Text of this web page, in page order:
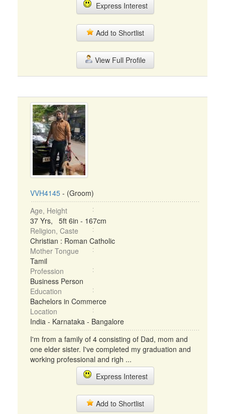
Express Interest
Add to Shortlist
View Full Profile
VVH4145 - (Groom)
Age, Height
37 Yrs, 5ft 6in - 167cm
Religion, Caste
Christian : Roman Catholic
Mother Tongue
Tamil
Profession
Business Person
Education
Bachelors in Commerce
Location
India - Karnataka - Bangalore
I'm from a family of 4 consisting of Dad, mom and
one elder sister. I've completed my graduation and
working professional and righ ...
Express Interest
Add to Shortlist